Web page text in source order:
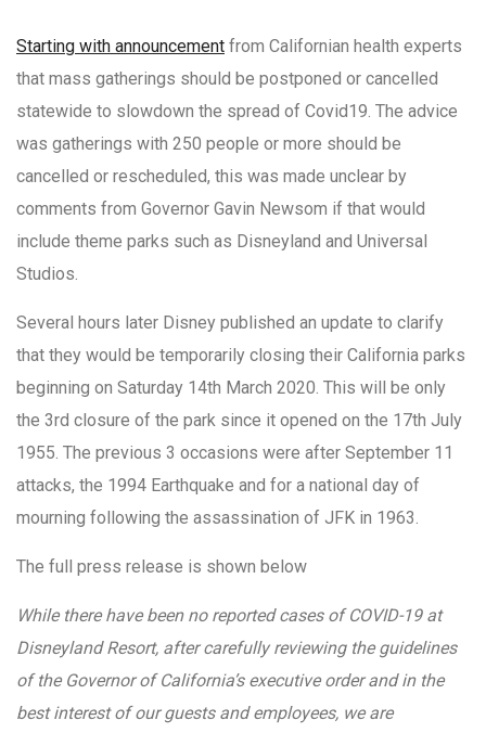
Starting with announcement from Californian health experts
that mass gatherings should be postponed or cancelled
statewide to slowdown the spread of Covid19. The advice
was gatherings with 250 people or more should be
cancelled or rescheduled, this was made unclear by
comments from Governor Gavin Newsom if that would
include theme parks such as Disneyland and Universal
Studios.
Several hours later Disney published an update to clarify
that they would be temporarily closing their California parks
beginning on Saturday 14th March 2020. This will be only
the 3rd closure of the park since it opened on the 17th July
1955. The previous 3 occasions were after September 11
attacks, the 1994 Earthquake and for a national day of
mourning following the assassination of JFK in 1963.
The full press release is shown below
While there have been no reported cases of COVID-19 at
Disneyland Resort, after carefully reviewing the guidelines
of the Governor of California’s executive order and in the
best interest of our guests and employees, we are